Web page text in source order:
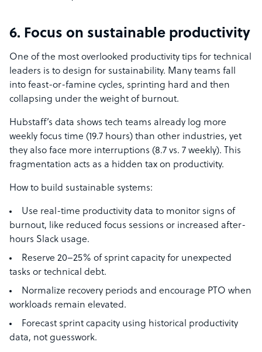
6. Focus on sustainable productivity
One of the most overlooked productivity tips for technical
leaders is to design for sustainability. Many teams fall
into feast-or-famine cycles, sprinting hard and then
collapsing under the weight of burnout.
Hubstaff’s data shows tech teams already log more
weekly focus time (19.7 hours) than other industries, yet
they also face more interruptions (8.7 vs. 7 weekly). This
fragmentation acts as a hidden tax on productivity.
How to build sustainable systems:
Use real-time productivity data to monitor signs of
burnout, like reduced focus sessions or increased after-
hours Slack usage.
Reserve 20–25% of sprint capacity for unexpected
tasks or technical debt.
Normalize recovery periods and encourage PTO when
workloads remain elevated.
Forecast sprint capacity using historical productivity
data, not guesswork.